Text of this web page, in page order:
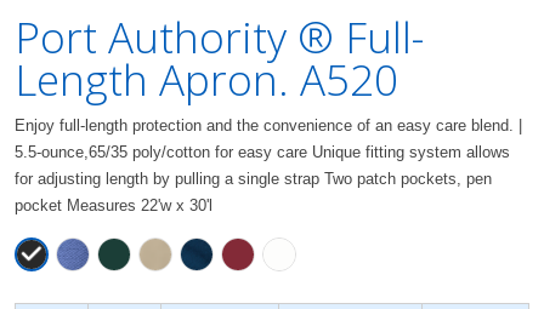
Port Authority ® Full-
Length Apron. A520
Enjoy full-length protection and the convenience of an easy care blend. |
5.5-ounce,65/35 poly/cotton for easy care Unique fitting system allows
for adjusting length by pulling a single strap Two patch pockets, pen
pocket Measures 22'w x 30'l